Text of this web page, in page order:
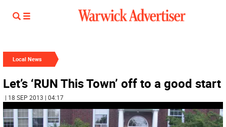
Local News
Let’s ‘RUN This Town’ off to a good start
| 18 SEP 2013 | 04:17